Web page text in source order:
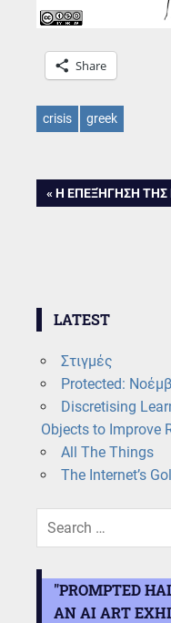
Share
crisis greek
Post
PREVIOUS
Η ΕΠΕΞΉΓΗΣΗ ΤΗΣ
LATEST
Στιγμές
Protected:
Discretising
Objects to Improve
All The Things
The Internet’s
Search
"PROMPTED
AN AI ART